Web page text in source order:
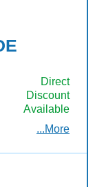
Direct
Discount
Available
...More